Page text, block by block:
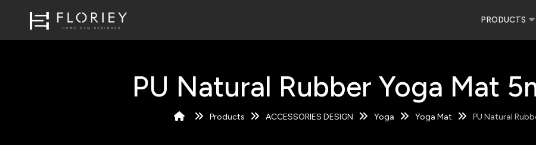
PRODUCTS
PU Natural Rubber Yoga Mat
Products ACCESSORIES DESIGN Yoga Yoga Mat PU Natural